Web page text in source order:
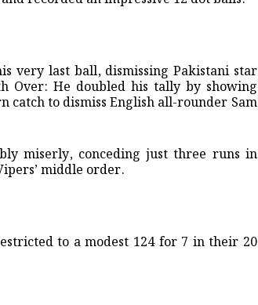
very last ball, dismissing Pakistani star
Over: He doubled his tally by showing
to dismiss English all-rounder Sam
miserly, conceding just three runs in
middle order.
to a modest 124 for 7 in their 20